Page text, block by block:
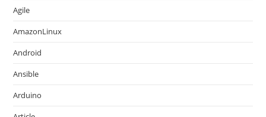
Agile
AmazonLinux
Android
Ansible
Arduino